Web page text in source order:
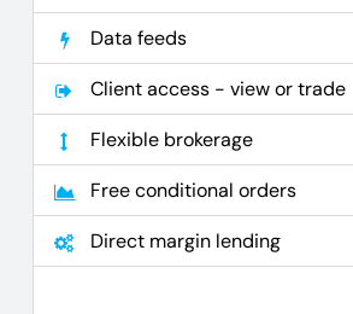
Data feeds
Client access - view or trade
Flexible brokerage
Free conditional orders
Direct margin lending